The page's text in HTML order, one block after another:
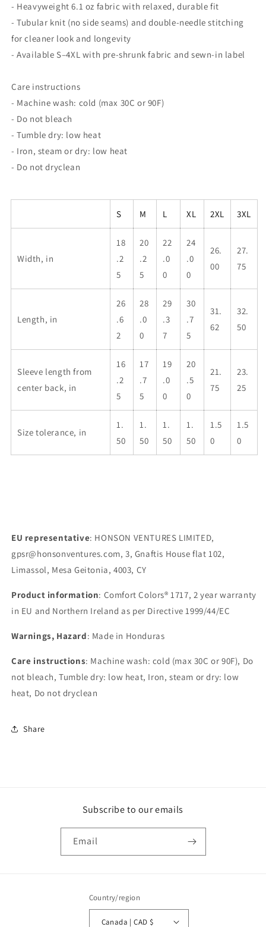
- Heavyweight 6.1 oz fabric with relaxed, durable fit
- Tubular knit (no side seams) and double-needle stitching
for cleaner look and longevity
- Available S–4XL with pre-shrunk fabric and sewn-in label
Care instructions
- Machine wash: cold (max 30C or 90F)
- Do not bleach
- Tumble dry: low heat
- Iron, steam or dry: low heat
- Do not dryclean
S M L XL 2XL 3XL
Width, in
18
.2
5
20
.2
5
22
.0
0
24
.0
0
26.
00
27.
75
Length, in
26
.6
2
28
.0
0
29
.3
7
30
.7
5
31.
62
32.
50
Sleeve length from
center back, in
16
.2
5
17
.7
5
19
.0
0
20
.5
0
21.
75
23.
25
Size tolerance, in
1.
50
1.
50
1.
50
1.
50
1.5
0
1.5
0
EU representative: HONSON VENTURES LIMITED,
gpsr@honsonventures.com, 3, Gnaftis House flat 102,
Limassol, Mesa Geitonia, 4003, CY
Product information: Comfort Colors® 1717, 2 year warranty
in EU and Northern Ireland as per Directive 1999/44/EC
Warnings, Hazard: Made in Honduras
Care instructions: Machine wash: cold (max 30C or 90F), Do
not bleach, Tumble dry: low heat, Iron, steam or dry: low
heat, Do not dryclean
Share
Subscribe to our emails
Email
Country/region
Canada | CAD $